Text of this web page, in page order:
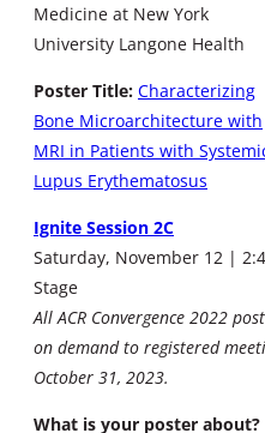
Medicine at New York
University Langone Health
Poster Title: Characterizing
Bone Microarchitecture with
MRI in Patients with
Lupus Erythematosus
Ignite Session 2C
Saturday, November 12 |
Stage
All ACR Convergence 2022
on demand to registered
October 31, 2023.
What is your poster about?